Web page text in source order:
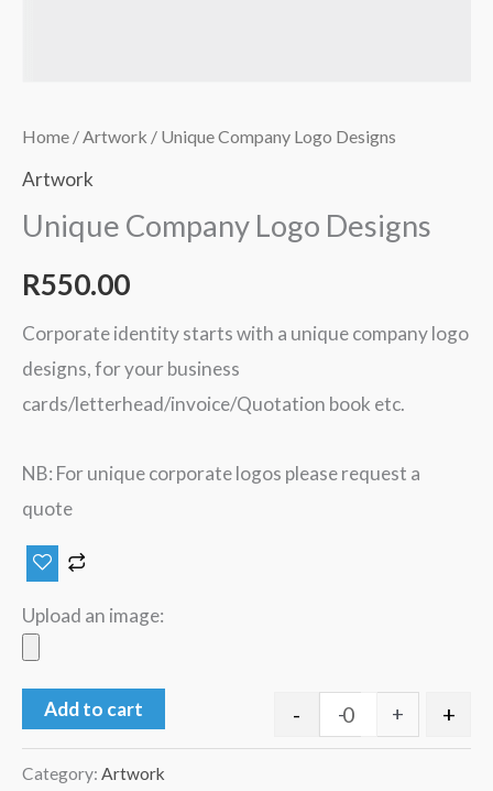
Home /Artwork / Unique Company Logo Designs
Artwork
Unique Company Logo Designs
R550.00
Corporate identity starts with a unique company logo
designs, for your business
cards/letterhead/invoice/Quotation book etc.
NB: For unique corporate logos please request a
quote
Upload an image:
- - + +
Add to cart
Category: Artwork